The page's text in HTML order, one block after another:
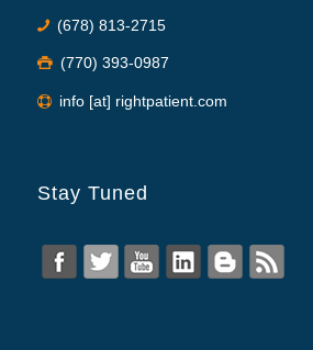
(678) 813-2715
(770) 393-0987
info [at] rightpatient.com
Stay Tuned